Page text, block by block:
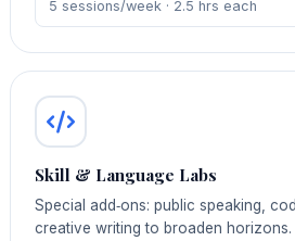
5 sessions/week · 2.5 hrs each
Skill & Language Labs
Special add‑ons: public speaking,
creative writing to broaden horizons.